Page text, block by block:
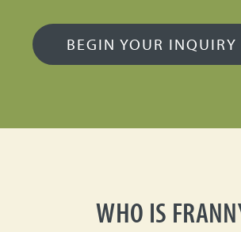
BEGIN YOUR INQUIRY
WHO IS